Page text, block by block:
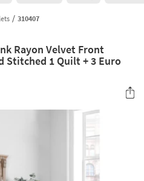
310407
Rayon Velvet Front
Stitched 1 Quilt + 3 Euro